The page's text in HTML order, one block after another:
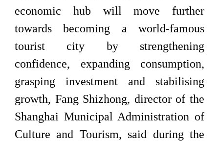
economic hub will move further
towards becoming a world-famous
tourist city by strengthening
confidence, expanding consumption,
grasping investment and stabilising
growth, Fang Shizhong, director of the
Shanghai Municipal Administration of
Culture and Tourism, said during the